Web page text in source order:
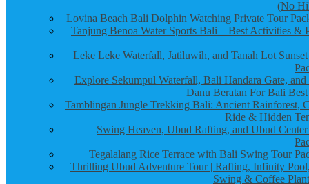
(No
Lovina Beach Bali Dolphin Watching Private Tour
Tanjung Benoa Water Sports Bali – Best Activities &
Leke Leke Waterfall, Jatiluwih, and Tanah Lot
Explore Sekumpul Waterfall, Bali Handara Gate,
Danu Beratan For Bali
Tamblingan Jungle Trekking Bali: Ancient Rainforest,
Ride & Hidden
Swing Heaven, Ubud Rafting, and Ubud
Tegalalang Rice Terrace with Bali Swing Tour
Thrilling Ubud Adventure Tour | Rafting, Infinity
Swing & Coffee